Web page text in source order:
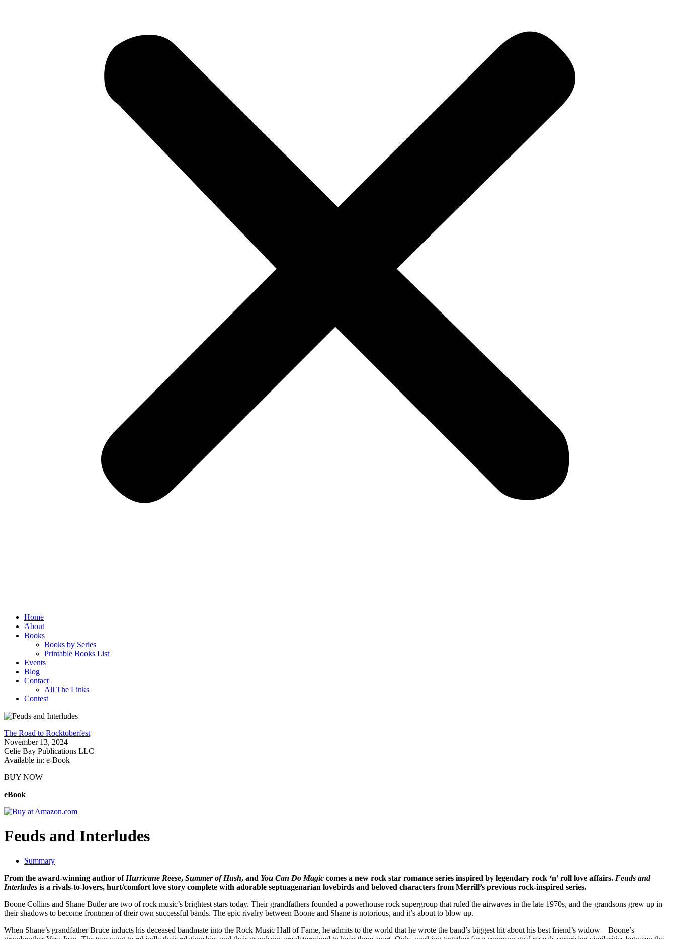
Home
About
Books
Books by Series
Printable Books List
Events
Blog
Contact
All The Links
Contest
The Road to Rocktoberfest
November 13, 2024
Celie Bay Publications LLC
Available in: e-Book
BUY NOW
eBook
Feuds and Interludes
Summary
From the award-winning author of Hurricane Reese, Summer of Hush, and You Can Do Magic comes a new rock star romance series inspired by legendary rock ‘n’ roll love affairs. Feuds and
Interludes is a rivals-to-lovers, hurt/comfort love story complete with adorable septuagenarian lovebirds and beloved characters from Merrill’s previous rock-inspired series.
Boone Collins and Shane Butler are two of rock music’s brightest stars today. Their grandfathers founded a powerhouse rock supergroup that ruled the airwaves in the late 1970s, and the grandsons grew up in
their shadows to become frontmen of their own successful bands. The epic rivalry between Boone and Shane is notorious, and it’s about to blow up.
When Shane’s grandfather Bruce inducts his deceased bandmate into the Rock Music Hall of Fame, he admits to the world that he wrote the band’s biggest hit about his best friend’s widow—Boone’s